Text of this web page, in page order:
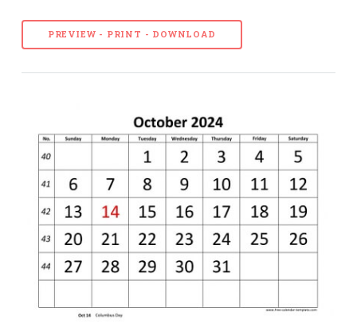
PREVIEW - PRINT - DOWNLOAD